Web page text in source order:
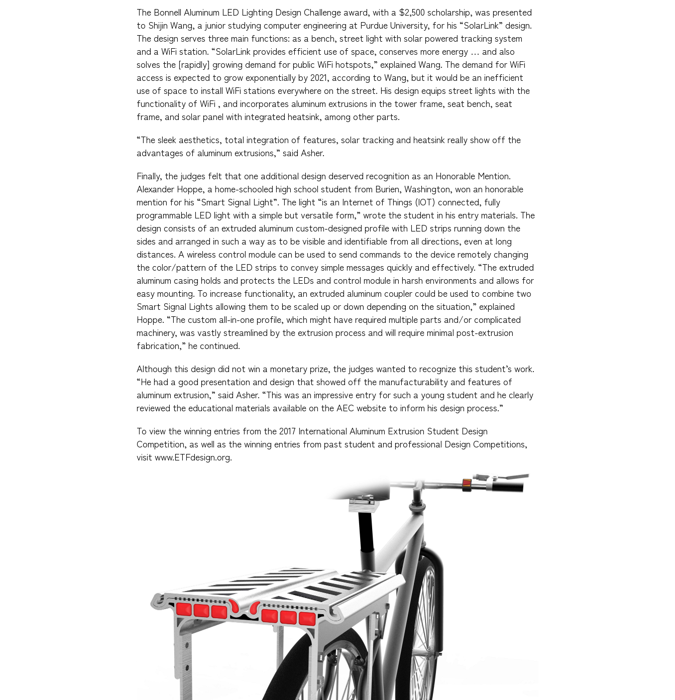
The Bonnell Aluminum LED Lighting Design Challenge award, with a $2,500 scholarship, was presented
to Shijin Wang, a junior studying computer engineering at Purdue University, for his “SolarLink” design.
The design serves three main functions: as a bench, street light with solar powered tracking system
and a WiFi station. “SolarLink provides efficient use of space, conserves more energy … and also
solves the [rapidly] growing demand for public WiFi hotspots,” explained Wang. The demand for WiFi
access is expected to grow exponentially by 2021, according to Wang, but it would be an inefficient
use of space to install WiFi stations everywhere on the street. His design equips street lights with the
functionality of WiFi , and incorporates aluminum extrusions in the tower frame, seat bench, seat
frame, and solar panel with integrated heatsink, among other parts.
“The sleek aesthetics, total integration of features, solar tracking and heatsink really show off the
advantages of aluminum extrusions,” said Asher.
Finally, the judges felt that one additional design deserved recognition as an Honorable Mention.
Alexander Hoppe, a home-schooled high school student from Burien, Washington, won an honorable
mention for his “Smart Signal Light”. The light “is an Internet of Things (IOT) connected, fully
programmable LED light with a simple but versatile form,” wrote the student in his entry materials. The
design consists of an extruded aluminum custom-designed profile with LED strips running down the
sides and arranged in such a way as to be visible and identifiable from all directions, even at long
distances. A wireless control module can be used to send commands to the device remotely changing
the color/pattern of the LED strips to convey simple messages quickly and effectively. “The extruded
aluminum casing holds and protects the LEDs and control module in harsh environments and allows for
easy mounting. To increase functionality, an extruded aluminum coupler could be used to combine two
Smart Signal Lights allowing them to be scaled up or down depending on the situation,” explained
Hoppe. “The custom all-in-one profile, which might have required multiple parts and/or complicated
machinery, was vastly streamlined by the extrusion process and will require minimal post-extrusion
fabrication,” he continued.
Although this design did not win a monetary prize, the judges wanted to recognize this student’s work.
“He had a good presentation and design that showed off the manufacturability and features of
aluminum extrusion,” said Asher. “This was an impressive entry for such a young student and he clearly
reviewed the educational materials available on the AEC website to inform his design process.”
To view the winning entries from the 2017 International Aluminum Extrusion Student Design
Competition, as well as the winning entries from past student and professional Design Competitions,
visit www.ETFdesign.org.